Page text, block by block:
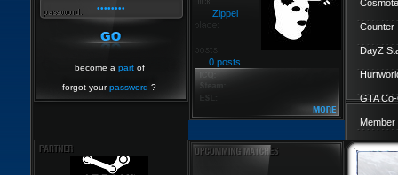
become a partof
forgot yourpassword ?
Zippel
0 posts
DayZ
GTA